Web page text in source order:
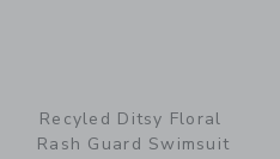
Recyled Ditsy Floral
Rash Guard Swimsuit